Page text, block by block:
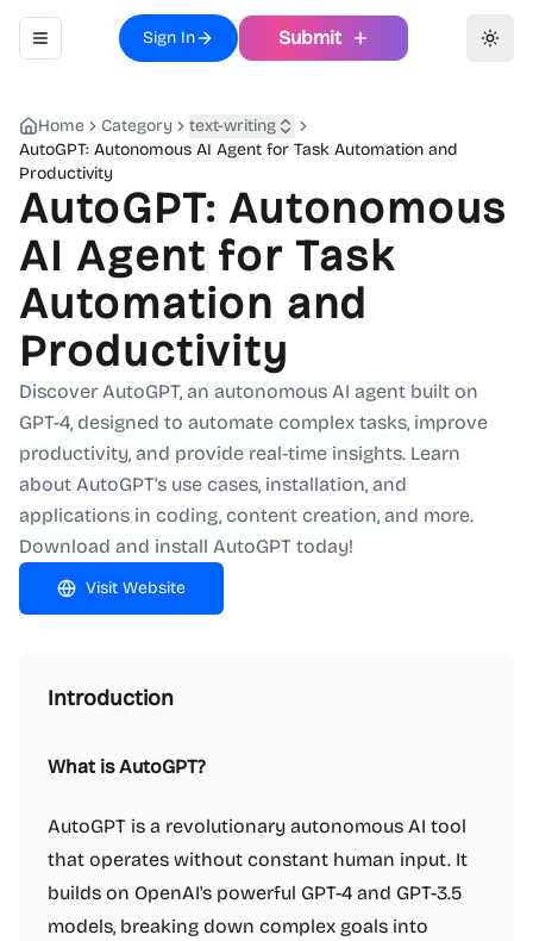
Toggle navigation menu
Sign In Submit
Home Category
text-writing
AutoGPT: Autonomous AI Agent for Task Automation and
Productivity
AutoGPT: Autonomous
AI Agent for Task
Automation and
Productivity
Discover AutoGPT, an autonomous AI agent built on
GPT-4, designed to automate complex tasks, improve
productivity, and provide real-time insights. Learn
about AutoGPT's use cases, installation, and
applications in coding, content creation, and more.
Download and install AutoGPT today!
Visit Website
Introduction
What is AutoGPT?
AutoGPT is a revolutionary autonomous AI tool
that operates without constant human input. It
builds on OpenAI's powerful GPT-4 and GPT-3.5
models, breaking down complex goals into